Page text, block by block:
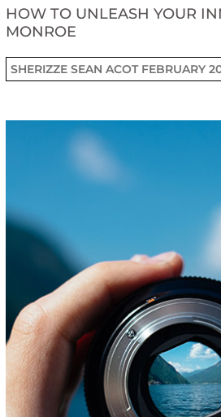
HOW TO UNLEASH YOUR
MONROE
SHERIZZE SEAN ACOT FEBRUARY